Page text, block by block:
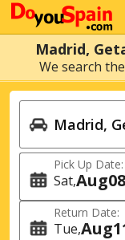
Madrid,
We search
Pick Up Date:
Sat 08
Aug
Return Date:
Tue Aug